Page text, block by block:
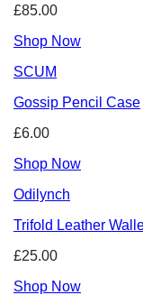
£85.00
Shop Now
SCUM
Gossip Pencil Case
£6.00
Shop Now
Odilynch
Trifold Leather
£25.00
Shop Now